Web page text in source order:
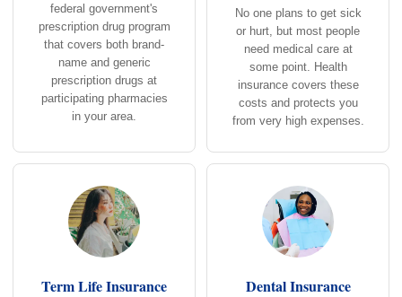
federal government's
prescription drug program
that covers both brand-
name and generic
prescription drugs at
participating pharmacies
in your area.
No one plans to get sick
or hurt, but most people
need medical care at
some point. Health
insurance covers these
costs and protects you
from very high expenses.
Term Life Insurance Dental Insurance